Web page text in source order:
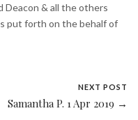
Deacon & all the others
put forth on the behalf of
NEXT POST
Samantha P. 1 Apr 2019 →